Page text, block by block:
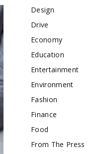
Design
Drive
Economy
Education
Entertainment
Environment
Fashion
Finance
Food
From The Press